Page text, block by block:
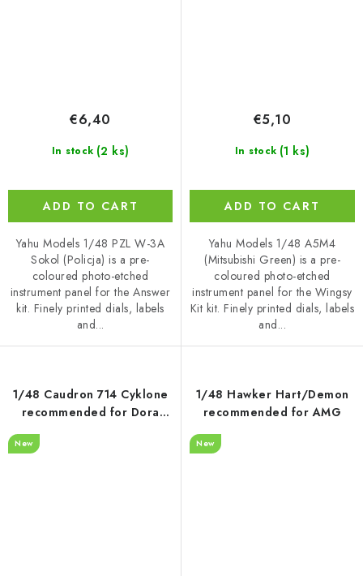
In stock (2 ks)
€6,40
ADD TO CART
Yahu Models 1/48 PZL W-3A
Sokol (Policja) is a pre-
coloured photo-etched
instrument panel for the Answer
kit. Finely printed dials, labels
and...
In stock (1 ks)
€5,10
ADD TO CART
Yahu Models 1/48 A5M4
(Mitsubishi Green) is a pre-
coloured photo-etched
instrument panel for the Wingsy
Kit kit. Finely printed dials, labels
and...
1/48 Caudron 714 Cyklone
recommended for Dora
New
1/48 Hawker Hart/Demon
recommended for AMG
New